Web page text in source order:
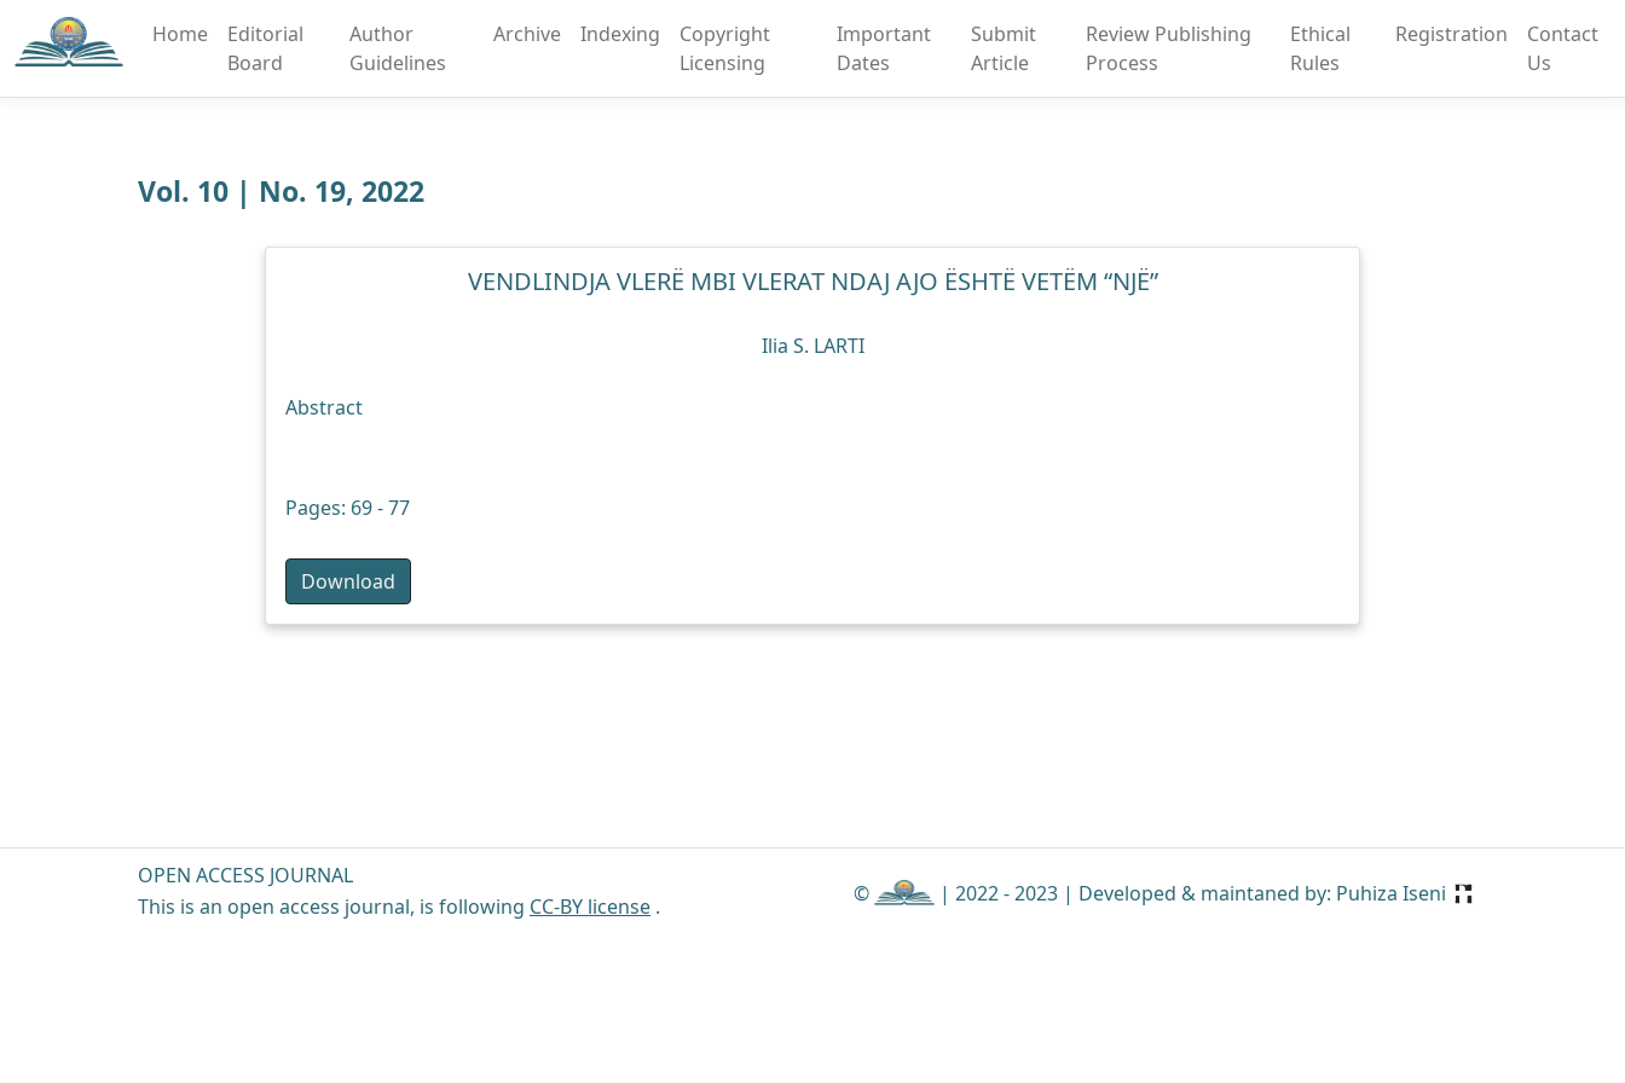
Home
Editorial
Board
Author
Guidelines
Archive Indexing
Copyright
Licensing
Important
Dates
Submit
Article
Review Publishing
Process
Ethical
Rules
Registration
Contact
Us
Vol. 10 | No. 19, 2022
VENDLINDJA VLERË MBI VLERAT NDAJ AJO ËSHTË VETËM “NJË”
Ilia S. LARTI
Abstract
Pages: 69 - 77
Download
OPEN ACCESS JOURNAL
This is an open access journal, is following CC-BY license .
© | 2022 - 2023 | Developed & maintaned by: Puhiza Iseni